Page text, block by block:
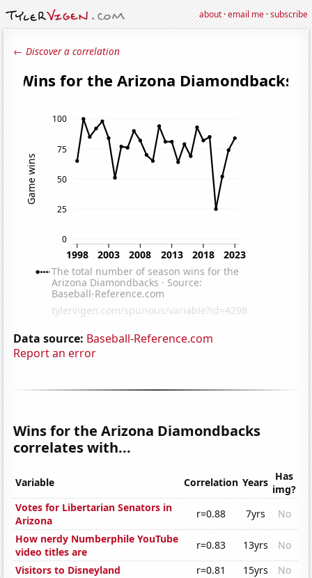
about·email me·subscribe
← Discover a correlation
Data source: Baseball-Reference.com
Report an error
Wins for the Arizona Diamondbacks
correlates with...
Variable Correlation Years Has
img?
Votes for Libertarian Senators in
Arizona
r=0.88 7yrs
No
How nerdy Numberphile YouTube
video titles are
r=0.83 13yrs
No
Visitors to Disneyland
r=0.81 15yrs
No